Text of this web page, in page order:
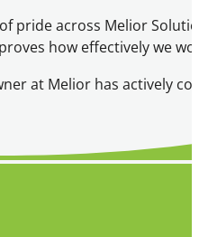
pride across Melior
how effectively we
at Melior has actively